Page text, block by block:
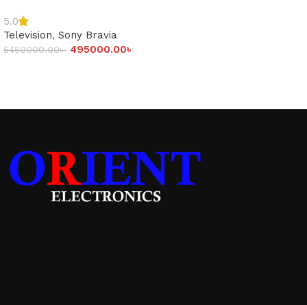
5.0
Television, Sony Bravia
5450000.00৳ 495000.00৳